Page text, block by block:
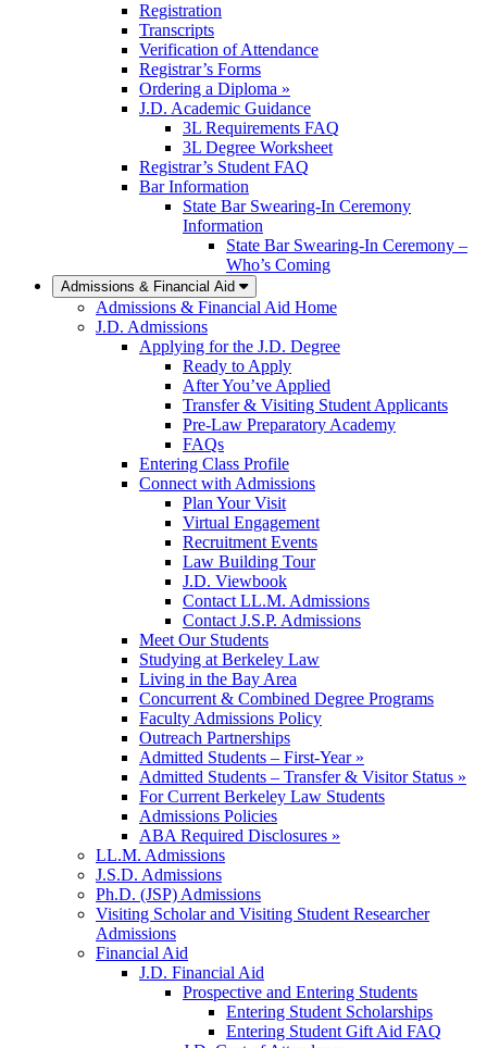
Registration
Transcripts
Verification of Attendance
Registrar’s Forms
Ordering a Diploma »
J.D. Academic Guidance
3L Requirements FAQ
3L Degree Worksheet
Registrar’s Student FAQ
Bar Information
State Bar Swearing-In Ceremony
Information
State Bar Swearing-In Ceremony –
Who’s Coming
Admissions & Financial Aid
Admissions & Financial Aid Home
J.D. Admissions
Applying for the J.D. Degree
Ready to Apply
After You’ve Applied
Transfer & Visiting Student Applicants
Pre-Law Preparatory Academy
FAQs
Entering Class Profile
Connect with Admissions
Plan Your Visit
Virtual Engagement
Recruitment Events
Law Building Tour
J.D. Viewbook
Contact LL.M. Admissions
Contact J.S.P. Admissions
Meet Our Students
Studying at Berkeley Law
Living in the Bay Area
Concurrent & Combined Degree Programs
Faculty Admissions Policy
Outreach Partnerships
Admitted Students – First-Year »
Admitted Students – Transfer & Visitor Status »
For Current Berkeley Law Students
Admissions Policies
ABA Required Disclosures »
LL.M. Admissions
J.S.D. Admissions
Ph.D. (JSP) Admissions
Visiting Scholar and Visiting Student Researcher
Admissions
Financial Aid
J.D. Financial Aid
Prospective and Entering Students
Entering Student Scholarships
Entering Student Gift Aid FAQ